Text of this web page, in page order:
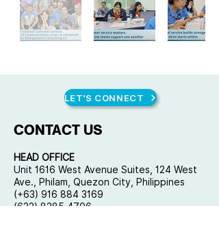
LET'S CONNECT
CONTACT US
HEAD OFFICE
Unit 1616 West Avenue Suites, 124 West
Ave., Philam, Quezon City, Philippines
(+63) 916 884 3169
(632) 8285 4706